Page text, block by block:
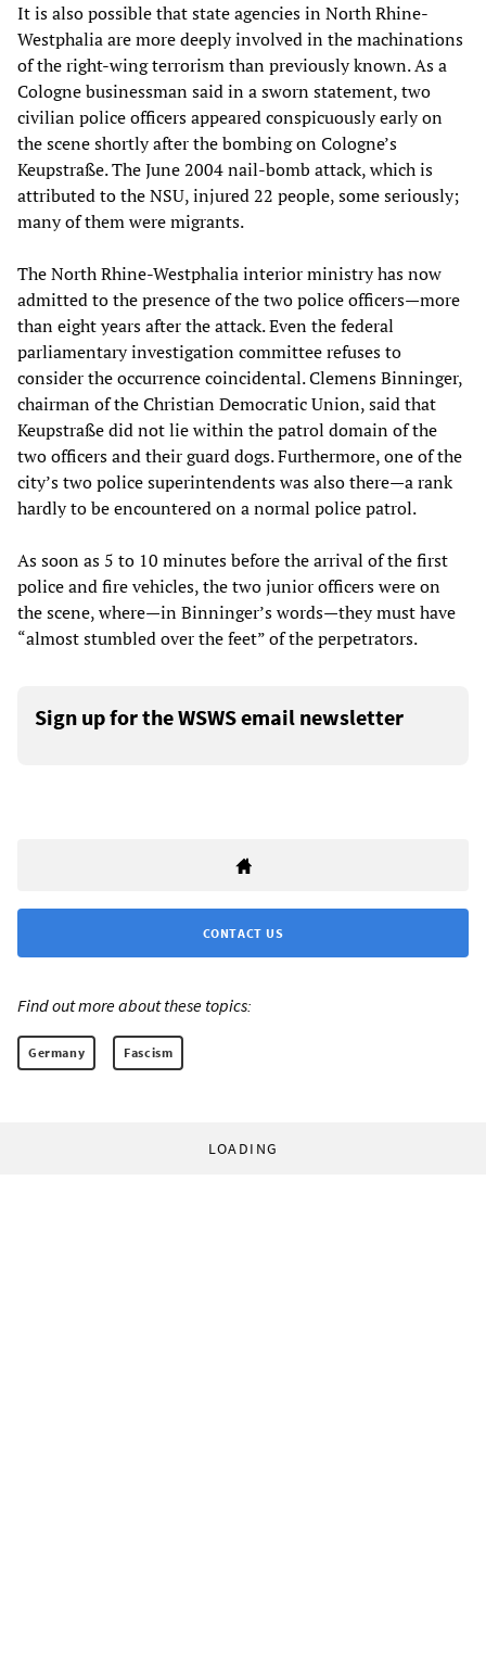
It is also possible that state agencies in North Rhine-
Westphalia are more deeply involved in the machinations
of the right-wing terrorism than previously known. As a
Cologne businessman said in a sworn statement, two
civilian police officers appeared conspicuously early on
the scene shortly after the bombing on Cologne’s
Keupstraße. The June 2004 nail-bomb attack, which is
attributed to the NSU, injured 22 people, some seriously;
many of them were migrants.
The North Rhine-Westphalia interior ministry has now
admitted to the presence of the two police officers—more
than eight years after the attack. Even the federal
parliamentary investigation committee refuses to
consider the occurrence coincidental. Clemens Binninger,
chairman of the Christian Democratic Union, said that
Keupstraße did not lie within the patrol domain of the
two officers and their guard dogs. Furthermore, one of the
city’s two police superintendents was also there—a rank
hardly to be encountered on a normal police patrol.
As soon as 5 to 10 minutes before the arrival of the first
police and fire vehicles, the two junior officers were on
the scene, where—in Binninger’s words—they must have
“almost stumbled over the feet” of the perpetrators.
Sign up for the WSWS email newsletter
CONTACT US
Find out more about these topics:
Germany Fascism
LOADING